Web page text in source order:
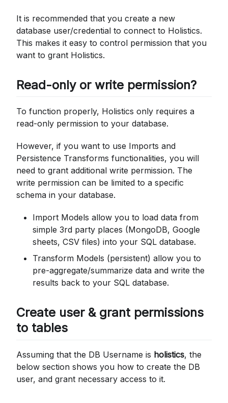
It is recommended that you create a new
database user/credential to connect to Holistics.
This makes it easy to control permission that you
want to grant Holistics.
Read-only or write permission?
To function properly, Holistics only requires a
read-only permission to your database.
However, if you want to use Imports and
Persistence Transforms functionalities, you will
need to grant additional write permission. The
write permission can be limited to a specific
schema in your database.
Import Models allow you to load data from
simple 3rd party places (MongoDB, Google
sheets, CSV files) into your SQL database.
Transform Models (persistent) allow you to
pre-aggregate/summarize data and write the
results back to your SQL database.
Create user & grant permissions
to tables
Assuming that the DB Username is holistics, the
below section shows you how to create the DB
user, and grant necessary access to it.